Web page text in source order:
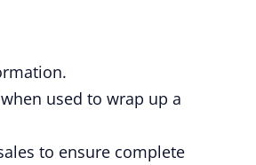
used to wrap up a
to ensure complete